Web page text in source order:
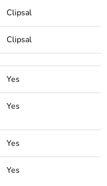
Clipsal
Clipsal
Yes
Yes
Yes
Yes